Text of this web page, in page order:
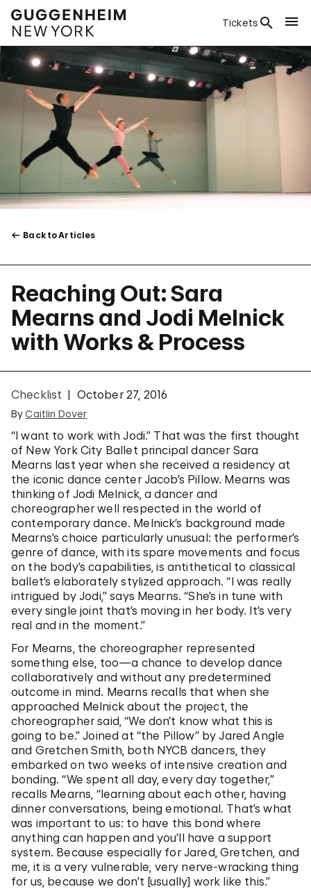
Tickets
Back to Articles
Reaching Out: Sara
Mearns and Jodi Melnick
with Works & Process
Checklist October 27, 2016
By Caitlin Dover
“I want to work with Jodi.” That was the first thought
of New York City Ballet principal dancer Sara
Mearns last year when she received a residency at
the iconic dance center Jacob’s Pillow. Mearns was
thinking of Jodi Melnick, a dancer and
choreographer well respected in the world of
contemporary dance. Melnick’s background made
Mearns’s choice particularly unusual: the performer’s
genre of dance, with its spare movements and focus
on the body’s capabilities, is antithetical to classical
ballet’s elaborately stylized approach. “I was really
intrigued by Jodi,” says Mearns. “She’s in tune with
every single joint that’s moving in her body. It’s very
real and in the moment.”
For Mearns, the choreographer represented
something else, too—a chance to develop dance
collaboratively and without any predetermined
outcome in mind. Mearns recalls that when she
approached Melnick about the project, the
choreographer said, “We don’t know what this is
going to be.” Joined at “the Pillow” by Jared Angle
and Gretchen Smith, both NYCB dancers, they
embarked on two weeks of intensive creation and
bonding. “We spent all day, every day together,”
recalls Mearns, “learning about each other, having
dinner conversations, being emotional. That’s what
was important to us: to have this bond where
anything can happen and you’ll have a support
system. Because especially for Jared, Gretchen, and
me, it is a very vulnerable, very nerve-wracking thing
for us, because we don’t [usually] work like this.”